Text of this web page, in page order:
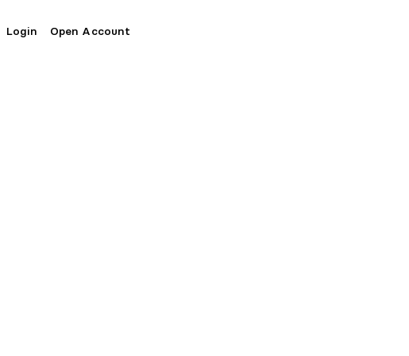
Login Open Account